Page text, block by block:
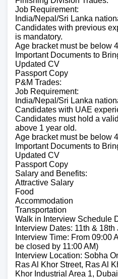
Job Requirement:
India/Nepal/Sri Lanka
Candidates with previous
is mandatory.
Age bracket must be below
Important Documents to
Updated CV
Passport Copy
P&M Trades:
Job Requirement:
India/Nepal/Sri Lanka
Candidates with UAE
Candidates must hold a
above 1 year old.
Age bracket must be below
Important Documents to
Updated CV
Passport Copy
Salary and Benefits:
Attractive Salary
Food
Accommodation
Transportation
Walk in Interview Schedule
Interview Dates: 11th &
Interview Time: From 09:00
be closed by 11:00 AM)
Interview Location: Sobha
Ras Al Khor Street, Ras Al
Khor Industrial Area 1,